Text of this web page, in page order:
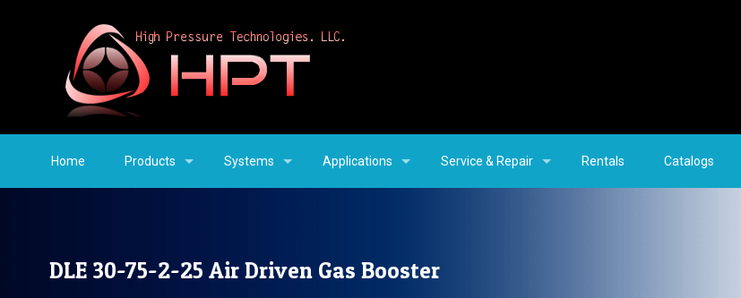
Home Products Systems Applications Service & Repair Rentals Catalogs
DLE 30-75-2-25 Air Driven Gas Booster